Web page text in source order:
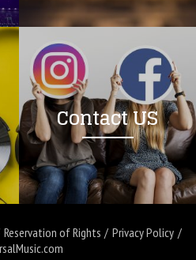
Contact US
Reservation of Rights
Privacy Policy